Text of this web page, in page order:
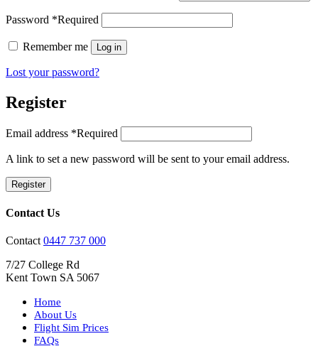
Password *Required
Remember me Log in
Lost your password?
Register
Email address *Required
A link to set a new password will be sent to your email address.
Register
Contact Us
Contact 0447 737 000
7/27 College Rd
Kent Town SA 5067
Home
About Us
Flight Sim Prices
FAQs